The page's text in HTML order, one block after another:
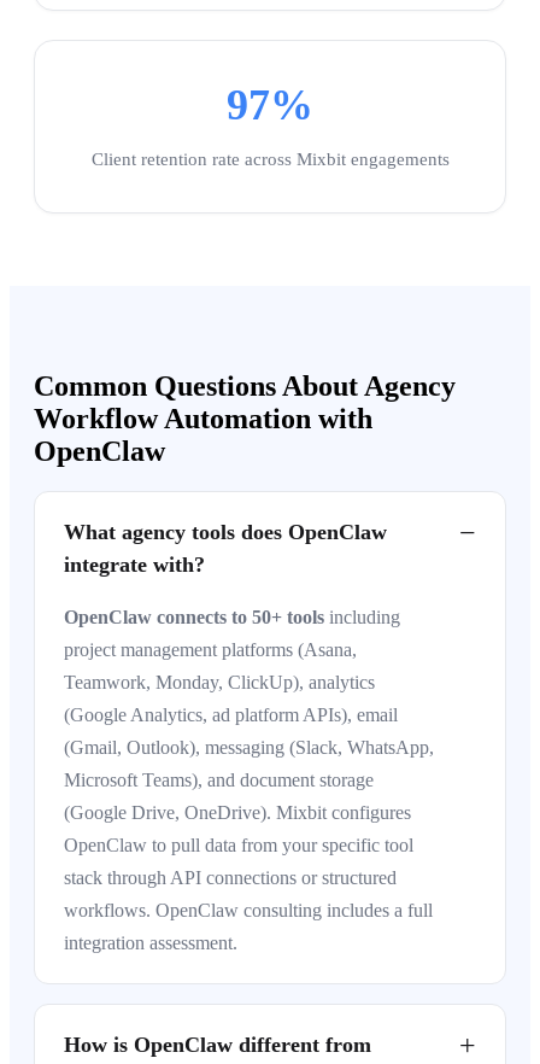
97%
Client retention rate across Mixbit engagements
Common Questions About Agency
Workflow Automation with
OpenClaw
What agency tools does OpenClaw
integrate with?
OpenClaw connects to 50+ tools including
project management platforms (Asana,
Teamwork, Monday, ClickUp), analytics
(Google Analytics, ad platform APIs), email
(Gmail, Outlook), messaging (Slack, WhatsApp,
Microsoft Teams), and document storage
(Google Drive, OneDrive). Mixbit configures
OpenClaw to pull data from your specific tool
stack through API connections or structured
workflows. OpenClaw consulting includes a full
integration assessment.
−
How is OpenClaw different from
+